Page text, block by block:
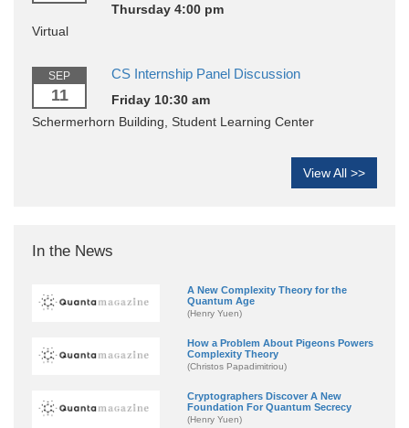
Thursday 4:00 pm
Virtual
SEP
11
CS Internship Panel Discussion
Friday 10:30 am
Schermerhorn Building, Student Learning Center
View All >>
In the News
A New Complexity Theory for the
Quantum Age
(Henry Yuen)
How a Problem About Pigeons Powers
Complexity Theory
(Christos Papadimitriou)
Cryptographers Discover A New
Foundation For Quantum Secrecy
(Henry Yuen)